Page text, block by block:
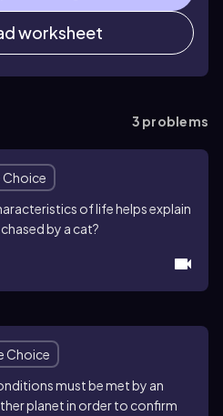
worksheet
3 problems
Choice
of life helps explain
by a cat?
Choice
must be met by an
planet in order to confirm